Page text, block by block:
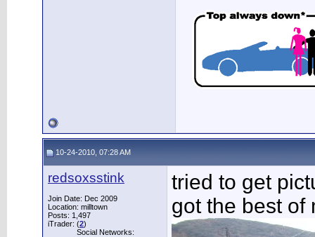
10-24-2010, 07:28 AM
redsoxsstink
Join Date: Dec 2009
Location: milltown
Posts: 1,497
iTrader: (2)
Social Networks:
tried to get
got the best of